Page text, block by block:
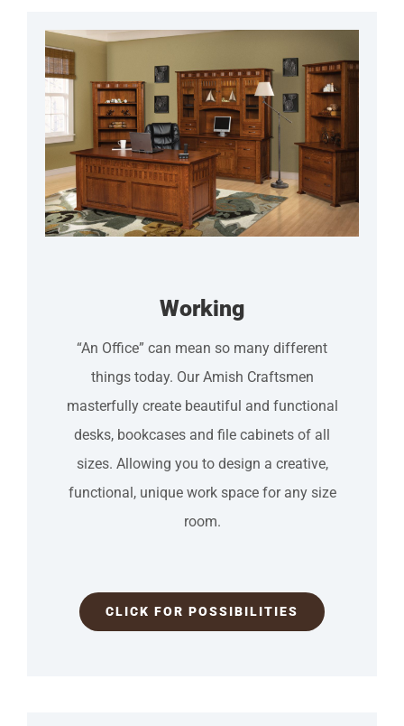
Working
“An Office” can mean so many different
things today. Our Amish Craftsmen
masterfully create beautiful and functional
desks, bookcases and file cabinets of all
sizes. Allowing you to design a creative,
functional, unique work space for any size
room.
CLICK FOR POSSIBILITIES